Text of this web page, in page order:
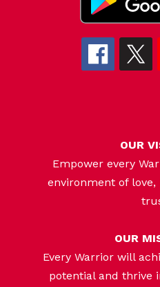
OUR
Empower every
environment of love,
OUR
Every Warrior will
potential and thrive